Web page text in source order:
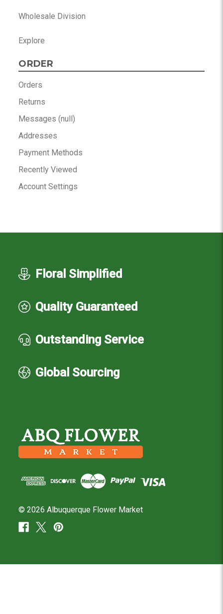
Wholesale Division
Explore
ORDER
Orders
Returns
Messages (null)
Addresses
Payment Methods
Recently Viewed
Account Settings
Floral Simplified
Quality Guaranteed
Outstanding Service
Global Sourcing
© 2026 Albuquerque Flower Market